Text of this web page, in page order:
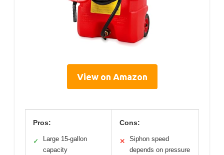
View on Amazon
Pros:
✓
Large 15-gallon
capacity
Cons:
✕
Siphon speed
depends on pressure